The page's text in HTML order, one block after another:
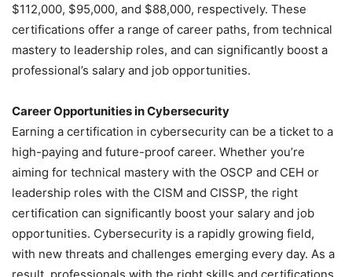
$112,000, $95,000, and $88,000, respectively. These
certifications offer a range of career paths, from technical
mastery to leadership roles, and can significantly boost a
professional’s salary and job opportunities.
Career Opportunities in Cybersecurity
Earning a certification in cybersecurity can be a ticket to a
high-paying and future-proof career. Whether you’re
aiming for technical mastery with the OSCP and CEH or
leadership roles with the CISM and CISSP, the right
certification can significantly boost your salary and job
opportunities. Cybersecurity is a rapidly growing field,
with new threats and challenges emerging every day. As a